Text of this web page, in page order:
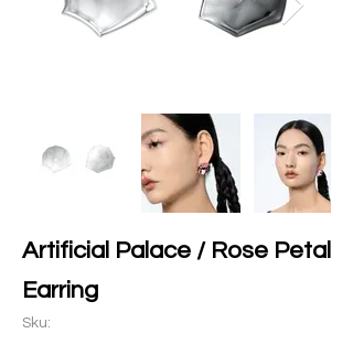
Artificial Palace / Rose Petal
Earring
Sku: